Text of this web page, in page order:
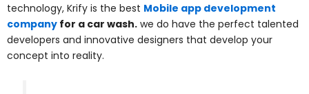
technology, Krify is the best Mobile app development
company for a car wash. we do have the perfect talented
developers and innovative designers that develop your
concept into reality.